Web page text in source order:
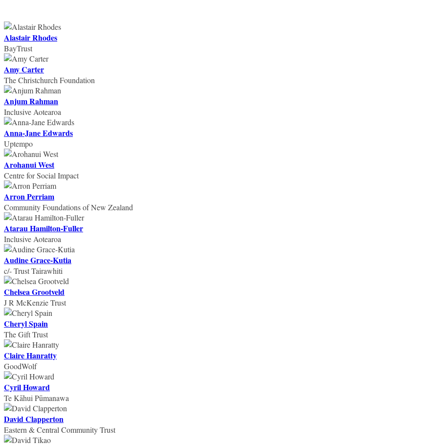
Alastair Rhodes
BayTrust
Amy Carter
The Christchurch Foundation
Anjum Rahman
Inclusive Aotearoa
Anna-Jane Edwards
Uptempo
Arohanui West
Centre for Social Impact
Arron Perriam
Community Foundations of New Zealand
Atarau Hamilton-Fuller
Inclusive Aotearoa
Audine Grace-Kutia
c/- Trust Tairawhiti
Chelsea Grootveld
J R McKenzie Trust
Cheryl Spain
The Gift Trust
Claire Hanratty
GoodWolf
Cyril Howard
Te Kāhui Pūmanawa
David Clapperton
Eastern & Central Community Trust